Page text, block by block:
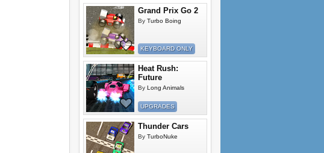
Grand Prix Go 2
By Turbo Boing
KEYBOARD ONLY
Heat Rush:
Future
By Long Animals
UPGRADES
Thunder Cars
By TurboNuke